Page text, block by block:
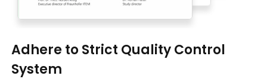
Adhere to Strict Quality Control
System